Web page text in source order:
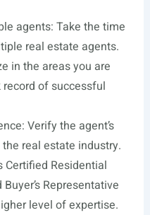
agents: Take the time
real estate agents.
in the areas you are
of successful
Verify the agent’s
real estate industry.
Certified Residential
Representative
level of expertise.